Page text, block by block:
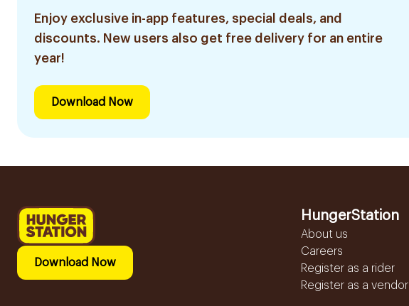
Enjoy exclusive in-app features, special deals, and
discounts. New users also get free delivery for an entire
year!
Download Now
Download Now
HungerStation
About us
Careers
Register as a rider
Register as a vendor